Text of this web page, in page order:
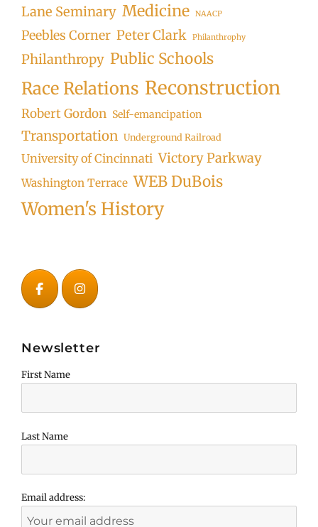
Lane Seminary Medicine NAACP
Peebles Corner Peter Clark Philanthrophy
Philanthropy Public Schools
Race Relations Reconstruction
Robert Gordon Self-emancipation
Transportation Underground Railroad
University of Cincinnati Victory Parkway
Washington Terrace WEB DuBois
Women's History
Newsletter
First Name
Last Name
Email address: